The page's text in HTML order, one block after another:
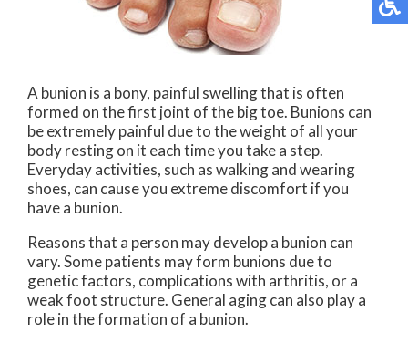
A bunion is a bony, painful swelling that is often
formed on the first joint of the big toe. Bunions can
be extremely painful due to the weight of all your
body resting on it each time you take a step.
Everyday activities, such as walking and wearing
shoes, can cause you extreme discomfort if you
have a bunion.
Reasons that a person may develop a bunion can
vary. Some patients may form bunions due to
genetic factors, complications with arthritis, or a
weak foot structure. General aging can also play a
role in the formation of a bunion.